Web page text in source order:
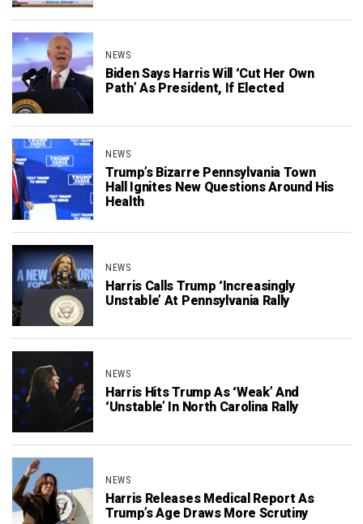
NEWS
Biden Says Harris Will ‘Cut Her Own
Path’ As President, If Elected
NEWS
Trump’s Bizarre Pennsylvania Town
Hall Ignites New Questions Around His
Health
NEWS
Harris Calls Trump ‘Increasingly
Unstable’ At Pennsylvania Rally
NEWS
Harris Hits Trump As ‘Weak’ And
‘Unstable’ In North Carolina Rally
NEWS
Harris Releases Medical Report As
Trump’s Age Draws More Scrutiny